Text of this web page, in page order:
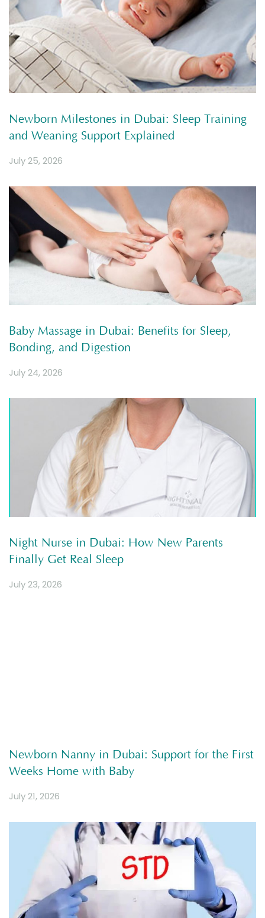
Newborn Milestones in Dubai: Sleep Training
and Weaning Support Explained
July 25, 2026
Baby Massage in Dubai: Benefits for Sleep,
Bonding, and Digestion
July 24, 2026
Night Nurse in Dubai: How New Parents
Finally Get Real Sleep
July 23, 2026
Newborn Nanny in Dubai: Support for the First
Weeks Home with Baby
July 21, 2026